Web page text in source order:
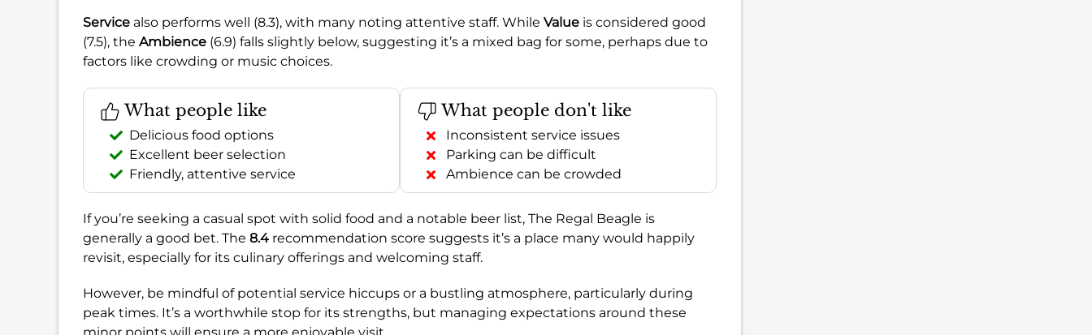
Service also performs well (8.3), with many noting attentive staff. While Value is considered good
(7.5), the Ambience (6.9) falls slightly below, suggesting it’s a mixed bag for some, perhaps due to
factors like crowding or music choices.
What people like
Delicious food options
Excellent beer selection
Friendly, attentive service
What people don't like
Inconsistent service issues
Parking can be difficult
Ambience can be crowded
If you’re seeking a casual spot with solid food and a notable beer list, The Regal Beagle is
generally a good bet. The 8.4 recommendation score suggests it’s a place many would happily
revisit, especially for its culinary offerings and welcoming staff.
However, be mindful of potential service hiccups or a bustling atmosphere, particularly during
peak times. It’s a worthwhile stop for its strengths, but managing expectations around these